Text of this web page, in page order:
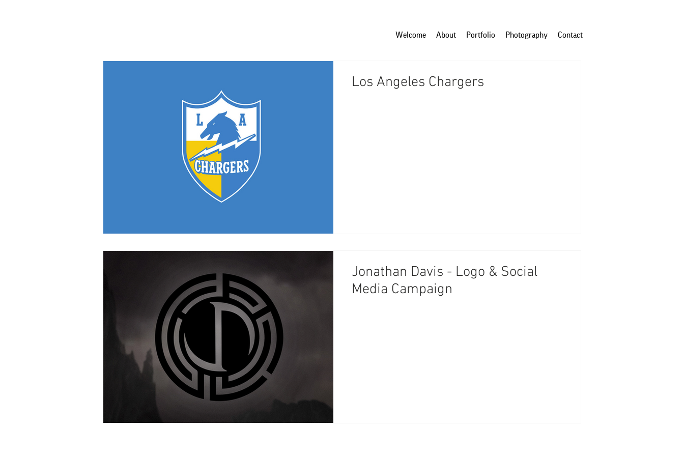
Welcome About Portfolio Photography Contact
Los Angeles Chargers
Jonathan Davis - Logo & Social
Media Campaign